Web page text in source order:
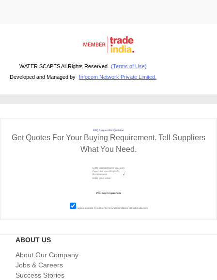
WATER SCAPES All Rights Reserved.
(Terms of Use)
Developed and Managed by
Infocom Network Private Limited.
RFQ Request For Quotation
Get Quotes For Your Buying Requirement. Tell Suppliers
What You Need.
I agree to abide by all theTerms and Conditionsof tradeindia.com
ABOUT US
About Our Company
Jobs & Careers
Success Stories